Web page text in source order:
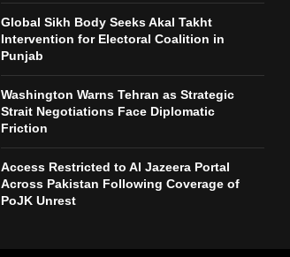
Global Sikh Body Seeks Akal Takht
Intervention for Electoral Coalition in
Punjab
Washington Warns Tehran as Strategic
Strait Negotiations Face Diplomatic
Friction
Access Restricted to Al Jazeera Portal
Across Pakistan Following Coverage of
PoJK Unrest